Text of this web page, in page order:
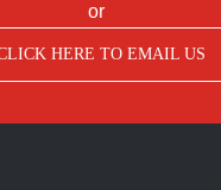
or
HERE TO EMAIL US